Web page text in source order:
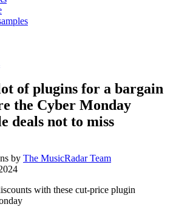
of plugins for a bargain
the Cyber Monday
deals not to miss
by The MusicRadar Team
with these cut-price plugin